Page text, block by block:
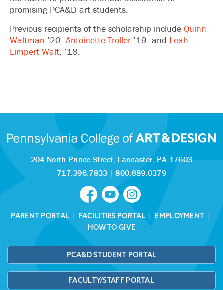
promising PCA&D art students.
Previous recipients of the scholarship include Quinn
Waltman ’20, Antoinette Troller ’19, and Leah
Limpert Walt, ’18.
204 North Prince Street, Lancaster, PA 17603
717.396.7833 |800.689.0379
PARENT PORTAL | FACILITIES PORTAL| EMPLOYMENT |
HOW TO GIVE
PCA&D STUDENT PORTAL
FACULTY/STAFF PORTAL